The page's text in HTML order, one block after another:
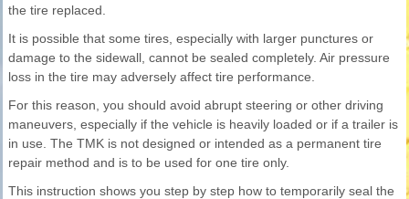
the tire replaced.
It is possible that some tires, especially with larger punctures or
damage to the sidewall, cannot be sealed completely. Air pressure
loss in the tire may adversely affect tire performance.
For this reason, you should avoid abrupt steering or other driving
maneuvers, especially if the vehicle is heavily loaded or if a trailer is
in use. The TMK is not designed or intended as a permanent tire
repair method and is to be used for one tire only.
This instruction shows you step by step how to temporarily seal the